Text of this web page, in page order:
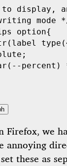
display,
mode
option{
percent)
Firefox, we
annoying
these as